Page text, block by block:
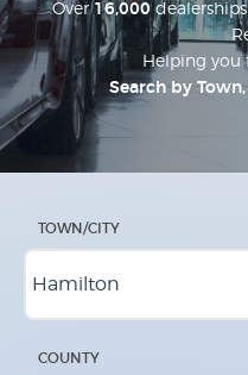
Over16,000dealerships
Helping you
Search by
TOWN/CITY
COUNTY